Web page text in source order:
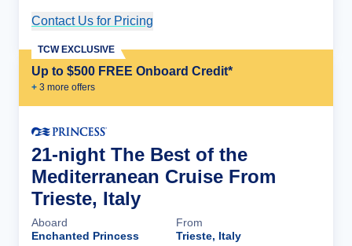
Contact Us for Pricing
Up to $500 FREE Onboard Credit*
+ 3 more offers
TCW EXCLUSIVE
21-night The Best of the
Mediterranean Cruise From
Trieste, Italy
Aboard
Enchanted Princess
From
Trieste, Italy